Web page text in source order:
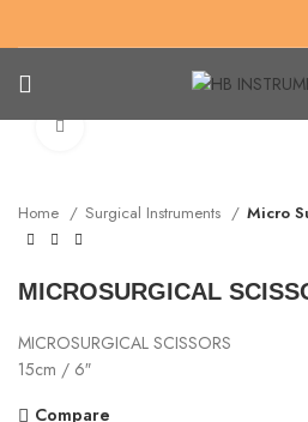
Click to enlarge
Home Surgical Instruments Micro
MICROSURGICAL
MICROSURGICAL SCISSORS
15cm / 6″
Compare